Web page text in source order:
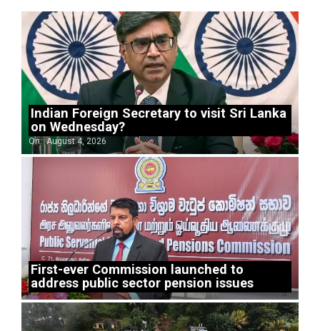
Indian Foreign Secretary to visit Sri Lanka
on Wednesday?
On: August 4, 2026
First-ever Commission launched to
address public sector pension issues